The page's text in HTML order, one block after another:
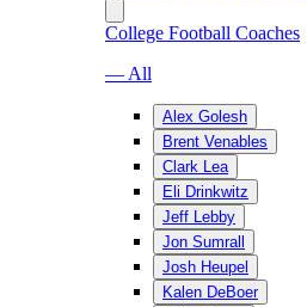
College Football Coaches
— All
Alex Golesh
Brent Venables
Clark Lea
Eli Drinkwitz
Jeff Lebby
Jon Sumrall
Josh Heupel
Kalen DeBoer